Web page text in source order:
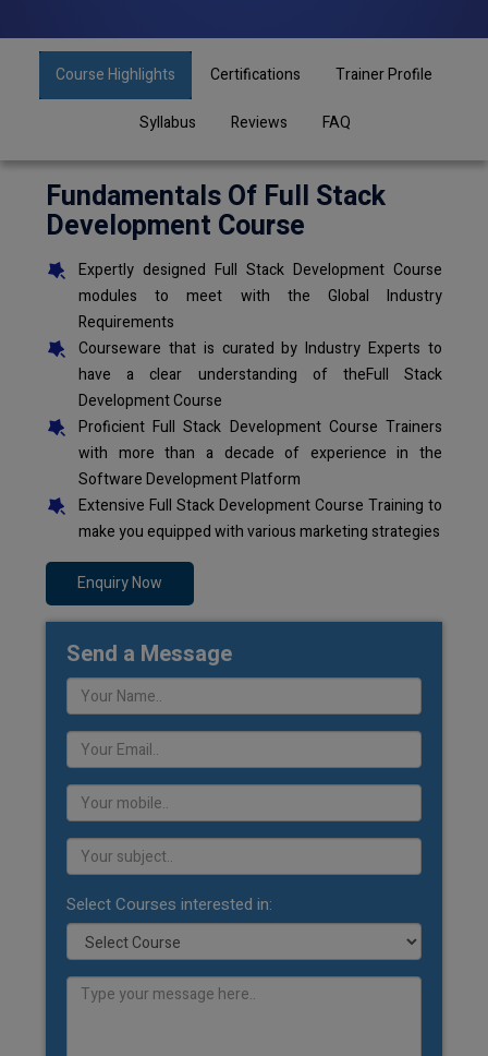
Course Highlights Certifications Trainer Profile
Syllabus Reviews FAQ
Fundamentals Of Full Stack
Development Course
Expertly designed Full Stack Development Course
modules to meet with the Global Industry
Requirements
Courseware that is curated by Industry Experts to
have a clear understanding of theFull Stack
Development Course
Proficient Full Stack Development Course Trainers
with more than a decade of experience in the
Software Development Platform
Extensive Full Stack Development Course Training to
make you equipped with various marketing strategies
Enquiry Now
Send a Message
Select Courses interested in: